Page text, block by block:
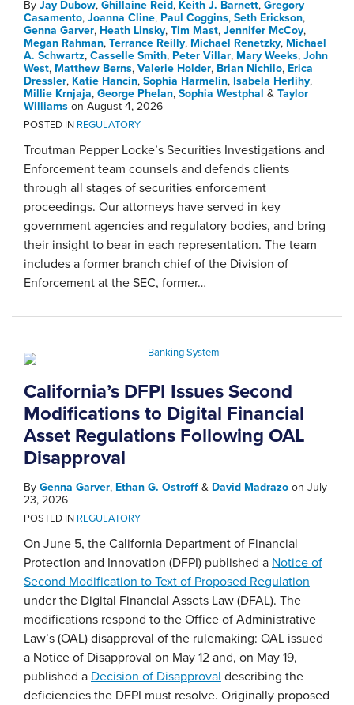
By Jay Dubow, Ghillaine Reid, Keith J. Barnett, Gregory
Casamento, Joanna Cline, Paul Coggins, Seth Erickson,
Genna Garver, Heath Linsky, Tim Mast, Jennifer McCoy,
Megan Rahman, Terrance Reilly, Michael Renetzky, Michael
A. Schwartz, Casselle Smith, Peter Villar, Mary Weeks, John
West, Matthew Berns, Valerie Holder, Brian Nichilo, Erica
Dressler, Katie Hancin, Sophia Harmelin, Isabela Herlihy,
Millie Krnjaja, George Phelan, Sophia Westphal & Taylor
Williams on August 4, 2026
POSTED IN REGULATORY
Troutman Pepper Locke’s Securities Investigations and
Enforcement team counsels and defends clients
through all stages of securities enforcement
proceedings. Our attorneys have served in key
government agencies and regulatory bodies, and bring
their insight to bear in each representation. The team
includes a former branch chief of the Division of
Enforcement at the SEC, former…
California’s DFPI Issues Second
Modifications to Digital Financial
Asset Regulations Following OAL
Disapproval
By Genna Garver, Ethan G. Ostroff & David Madrazo on July
23, 2026
POSTED IN REGULATORY
On June 5, the California Department of Financial
Protection and Innovation (DFPI) published a Notice of
Second Modification to Text of Proposed Regulation
under the Digital Financial Assets Law (DFAL). The
modifications respond to the Office of Administrative
Law’s (OAL) disapproval of the rulemaking: OAL issued
a Notice of Disapproval on May 12 and, on May 19,
published a Decision of Disapproval describing the
deficiencies the DFPI must resolve. Originally proposed